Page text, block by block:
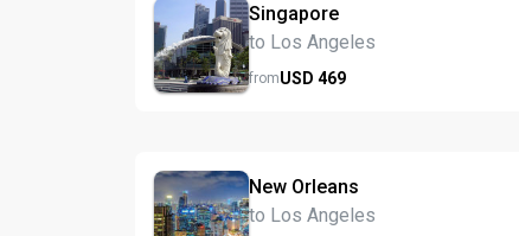
Singapore
to Los Angeles
fromUSD 469
New Orleans
to Los Angeles